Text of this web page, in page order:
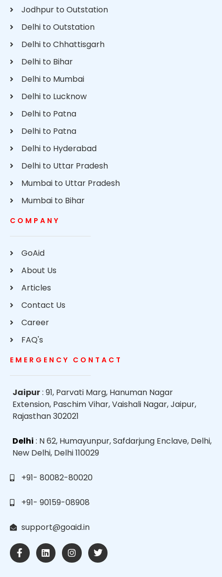
Jodhpur to Outstation
Delhi to Outstation
Delhi to Chhattisgarh
Delhi to Bihar
Delhi to Mumbai
Delhi to Lucknow
Delhi to Patna
Delhi to Patna
Delhi to Hyderabad
Delhi to Uttar Pradesh
Mumbai to Uttar Pradesh
Mumbai to Bihar
COMPANY
GoAid
About Us
Articles
Contact Us
Career
FAQ's
EMERGENCY CONTACT
Jaipur: 91, Parvati Marg, Hanuman Nagar
Extension, Paschim Vihar, Vaishali Nagar, Jaipur,
Rajasthan 302021
Delhi : N 62, Humayunpur, Safdarjung Enclave, Delhi,
New Delhi, Delhi 110029
+91- 80082-80020
+91- 90159-08908
support@goaid.in